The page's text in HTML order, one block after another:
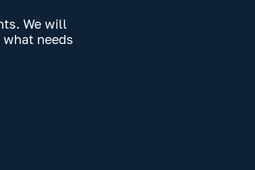
We will
needs